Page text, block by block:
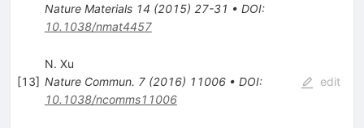
Nature Materials 14 (2015) 27-31 • DOI:
10.1038/nmat4457
[13]
N. Xu
Nature Commun. 7(2016) 11006• DOI:
10.1038/ncomms11006
edit